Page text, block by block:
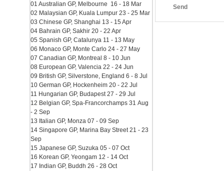
Send
01 Australian GP, Melbourne 16 - 18 Mar
02 Malaysian GP, Kuala Lumpur 23 - 25 Mar
03 Chinese GP, Shanghai 13 - 15 Apr
04 Bahrain GP, Sakhir 20 - 22 Apr
05 Spanish GP, Catalunya 11 - 13 May
06 Monaco GP, Monte Carlo 24 - 27 May
07 Canadian GP, Montreal 8 - 10 Jun
08 European GP, Valencia 22 - 24 Jun
09 British GP, Silverstone, England 6 - 8 Jul
10 German GP, Hockenheim 20 - 22 Jul
11 Hungarian GP, Budapest 27 - 29 Jul
12 Belgian GP, Spa-Francorchamps 31 Aug
- 2 Sep
13 Italian GP, Monza 07 - 09 Sep
14 Singapore GP, Marina Bay Street 21 - 23
Sep
15 Japanese GP, Suzuka 05 - 07 Oct
16 Korean GP, Yeongam 12 - 14 Oct
17 Indian GP, Buddh 26 - 28 Oct